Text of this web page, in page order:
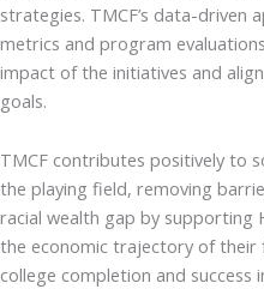
strategies. TMCF’s data-driven
metrics and program
impact of the initiatives and
goals.
TMCF contributes positively to
the playing field, removing
racial wealth gap by supporting
the economic trajectory of their
college completion and success